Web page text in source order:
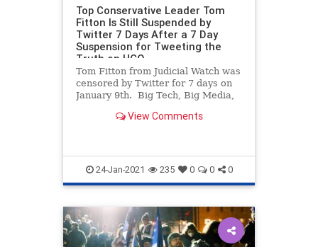
Top Conservative Leader Tom
Fitton Is Still Suspended by
Twitter 7 Days After a 7 Day
Suspension for Tweeting the
Truth on HCQ
Tom Fitton from Judicial Watch was
censored by Twitter for 7 days on
January 9th. Big Tech, Big Media,
are doing all they can to prevent
We’ve ne
View Comments
24-Jan-2021 235 0 0 0